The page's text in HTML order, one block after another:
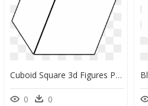
Cuboid Square 3d Figures Png Sticker Pngedit - Illustration, Transparent Png
0 0